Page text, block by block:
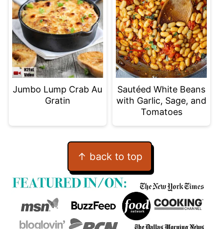
Jumbo Lump Crab Au
Gratin
Sautéed White Beans
with Garlic, Sage, and
Tomatoes
↑ back to top